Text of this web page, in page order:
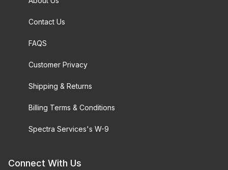
Contact Us
FAQS
Customer Privacy
Shipping & Returns
Billing Terms & Conditions
Spectra Services's W-9
Connect With Us